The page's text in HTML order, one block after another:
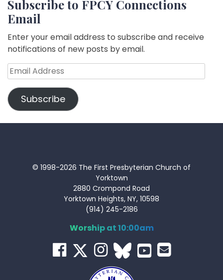
Subscribe to FPCY Connections
Email
Enter your email address to subscribe and receive
notifications of new posts by email.
Email
Address
Subscribe
© 1998-2026 The First Presbyterian Church of
Yorktown
2880 Crompond Road
Yorktown Heights, NY, 10598
(914) 245-2186
Worship at 10:00am